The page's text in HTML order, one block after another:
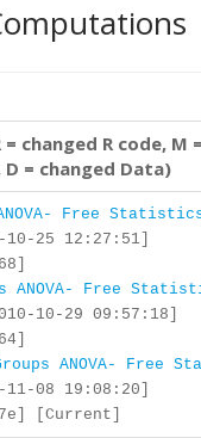
changed R code, M
= changed Data)
ANOVA- Free
25 12:27:51]
ANOVA- Free
10-29 09:57:18]
Groups ANOVA- Free
08 19:08:20]
[Current]